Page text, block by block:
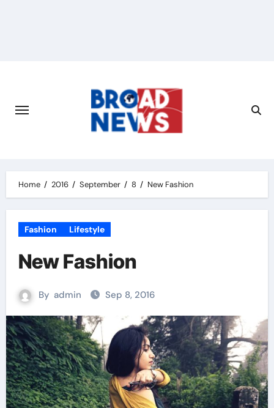
Home 2016 September 8 New Fashion
Fashion Lifestyle
New Fashion
By admin Sep 8, 2016